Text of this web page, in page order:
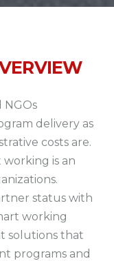
NGOs
delivery as
costs are.
is an
status with
working
solutions that
programs and